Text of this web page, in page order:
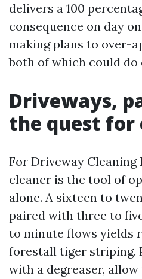
delivers a 100
consequence on day
making plans to over-
both of which could do
Driveways,
the quest for
For Driveway Cleaning
cleaner is the tool of
alone. A sixteen to
paired with three to
to minute flows yields
forestall tiger striping.
with a degreaser,